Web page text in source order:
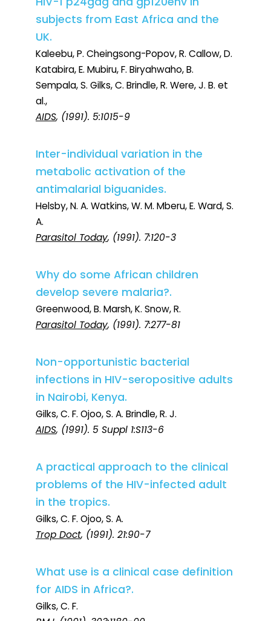
subjects from East Africa and the
UK.
Kaleebu, P. Cheingsong-Popov, R. Callow, D.
Katabira, E. Mubiru, F. Biryahwaho, B.
Sempala, S. Gilks, C. Brindle, R. Were, J. B. et
al.,
AIDS, (1991). 5:1015-9
Inter-individual variation in the
metabolic activation of the
antimalarial biguanides.
Helsby, N. A. Watkins, W. M. Mberu, E. Ward, S.
A.
Parasitol Today, (1991). 7:120-3
Why do some African children
develop severe malaria?.
Greenwood, B. Marsh, K. Snow, R.
Parasitol Today, (1991). 7:277-81
Non-opportunistic bacterial
infections in HIV-seropositive adults
in Nairobi, Kenya.
Gilks, C. F. Ojoo, S. A. Brindle, R. J.
AIDS, (1991). 5 Suppl 1:S113-6
A practical approach to the clinical
problems of the HIV-infected adult
in the tropics.
Gilks, C. F. Ojoo, S. A.
Trop Doct, (1991). 21:90-7
What use is a clinical case definition
for AIDS in Africa?.
Gilks, C. F.